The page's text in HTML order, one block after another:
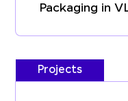
Packaging in
Projects